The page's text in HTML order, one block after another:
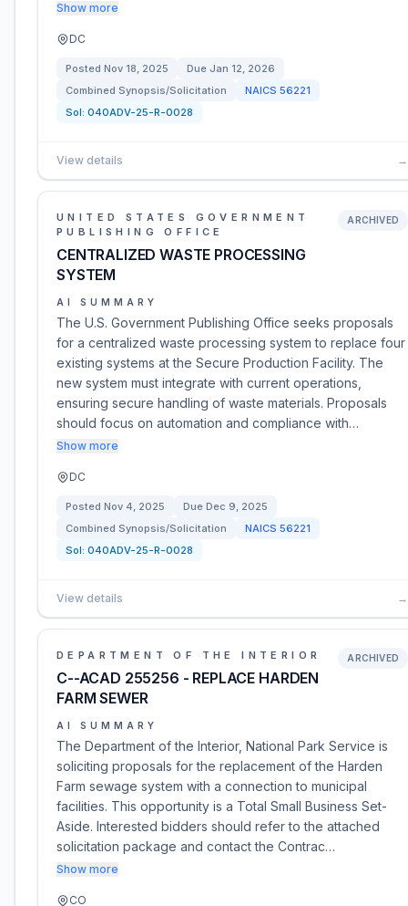
Show more
DC
Posted Nov 18, 2025 Due Jan 12, 2026
Combined Synopsis/Solicitation
NAICS 56221
Sol: 040ADV-25-R-0028
View details →
UNITED STATES GOVERNMENT
PUBLISHING OFFICE
CENTRALIZED WASTE PROCESSING
SYSTEM
ARCHIVED
AI SUMMARY
The U.S. Government Publishing Office seeks proposals
for a centralized waste processing system to replace four
existing systems at the Secure Production Facility. The
new system must integrate with current operations,
ensuring secure handling of waste materials. Proposals
should focus on automation and compliance with…
Show more
DC
Posted Nov 4, 2025 Due Dec 9, 2025
Combined Synopsis/Solicitation
NAICS 56221
Sol: 040ADV-25-R-0028
View details →
DEPARTMENT OF THE INTERIOR
C--ACAD 255256 - REPLACE HARDEN
FARM SEWER
ARCHIVED
AI SUMMARY
The Department of the Interior, National Park Service is
soliciting proposals for the replacement of the Harden
Farm sewage system with a connection to municipal
facilities. This opportunity is a Total Small Business Set-
Aside. Interested bidders should refer to the attached
solicitation package and contact the Contrac…
Show more
CO